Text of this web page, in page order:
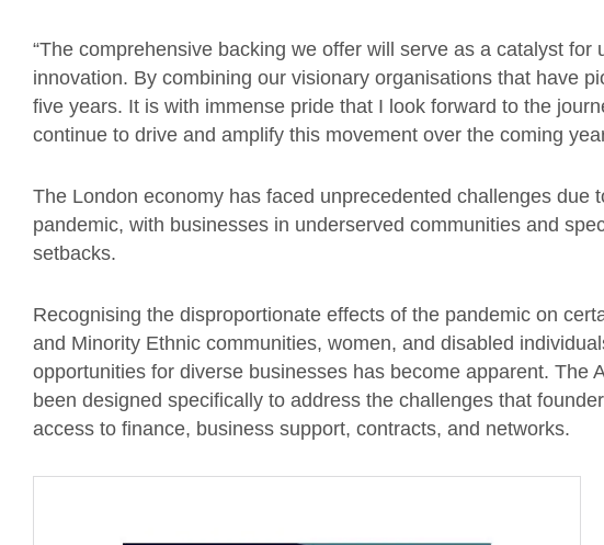
“The comprehensive backing we offer will serve as a catalyst for
innovation. By combining our visionary organisations that have
five years. It is with immense pride that I look forward to the
continue to drive and amplify this movement over the coming
The London economy has faced unprecedented challenges due
pandemic, with businesses in underserved communities and
setbacks.
Recognising the disproportionate effects of the pandemic on
and Minority Ethnic communities, women, and disabled
opportunities for diverse businesses has become apparent. The
been designed specifically to address the challenges that
access to finance, business support, contracts, and networks.